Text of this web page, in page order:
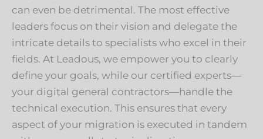
can even be detrimental. The most effective
leaders focus on their vision and delegate the
intricate details to specialists who excel in their
fields. At Leadous, we empower you to clearly
define your goals, while our certified experts—
your digital general contractors—handle the
technical execution. This ensures that every
aspect of your migration is executed in tandem